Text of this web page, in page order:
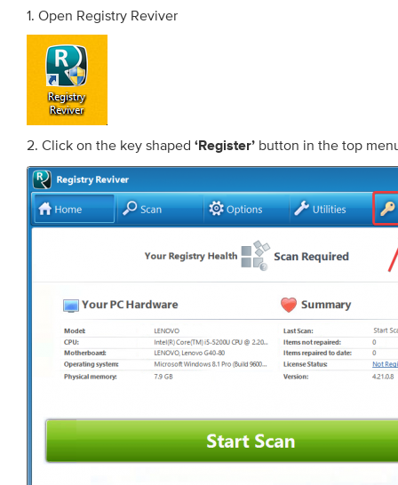
1. Open Registry Reviver
2. Click on the key shaped ‘Register’ button in the top